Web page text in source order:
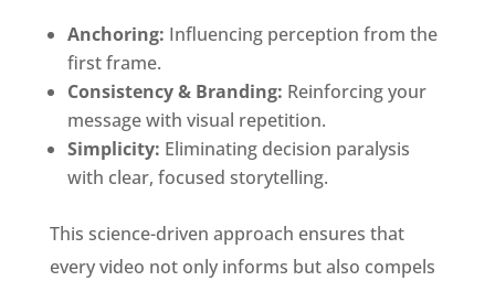
Anchoring: Influencing perception from the
first frame.
Consistency & Branding: Reinforcing your
message with visual repetition.
Simplicity: Eliminating decision paralysis
with clear, focused storytelling.
This science-driven approach ensures that
every video not only informs but also compels